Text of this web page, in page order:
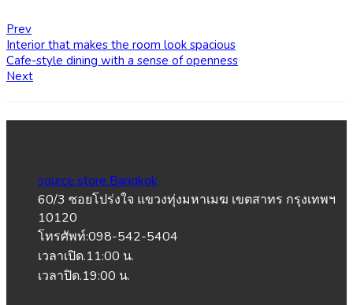
Prev
Interior that makes the room look spacious
Cafe-style dining with a sense of openness
Next
source store Bangkok
60/3 ซอยโปร่งใจ แขวงทุ่งมหาเมฆ เขตสาทร กรุงเทพฯ
10120
โทรศัพท์:098-542-5404
เวลาเปิด.11:00 น.
เวลาปิด.19:00 น.